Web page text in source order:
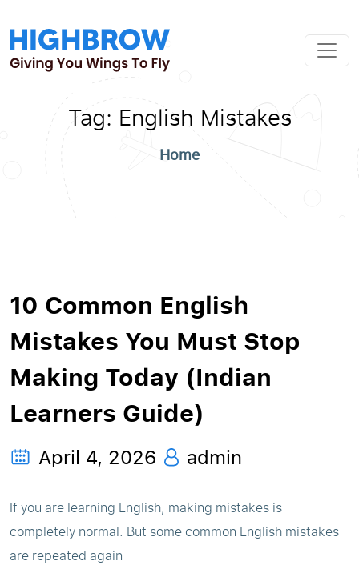
Tag: English Mistakes
Home
10 Common English
Mistakes You Must Stop
Making Today (Indian
Learners Guide)
April 4, 2026 admin
If you are learning English, making mistakes is
completely normal. But some common English mistakes
are repeated again